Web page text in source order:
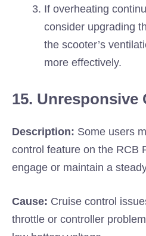
If overheating
consider upgrading
the scooter’s
more effectively.
15. Unresponsive
Description: Some users
control feature on the RCB
engage or maintain a
Cause: Cruise control
throttle or controller